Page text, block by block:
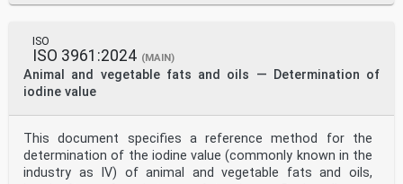
ISO
ISO 3961:2024 (MAIN)
Animal and vegetable fats and oils — Determination of
iodine value
This document specifies a reference method for the
determination of the iodine value (commonly known in the
industry as IV) of animal and vegetable fats and oils,